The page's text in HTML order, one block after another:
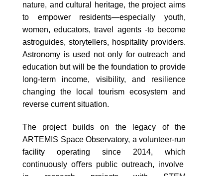
nature, and cultural heritage, the project aims
to empower residents—especially youth,
women, educators, travel agents -to become
astroguides, storytellers, hospitality providers.
Astronomy is used not only for outreach and
education but will be the foundation to provide
long-term income, visibility, and resilience
changing the local tourism ecosystem and
reverse current situation.
The project builds on the legacy of the
ARTEMIS Space Observatory, a volunteer-run
facility operating since 2014, which
continuously oﬀers public outreach, involve